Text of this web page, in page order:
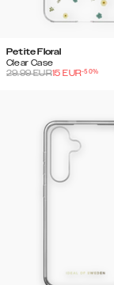
Petite Floral
Clear Case
29.99EUR15 EUR-50%